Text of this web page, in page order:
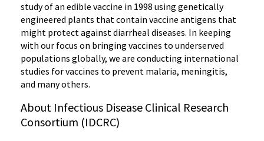
study of an edible vaccine in 1998 using genetically
engineered plants that contain vaccine antigens that
might protect against diarrheal diseases. In keeping
with our focus on bringing vaccines to underserved
populations globally, we are conducting international
studies for vaccines to prevent malaria, meningitis,
and many others.
About Infectious Disease Clinical Research
Consortium (IDCRC)